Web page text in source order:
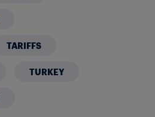
TARIFFS
TURKEY